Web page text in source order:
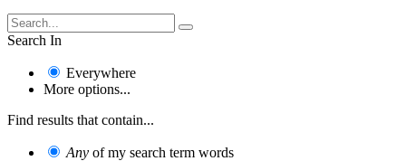
Search In
Everywhere
More options...
Find results that contain...
Any of my search term words